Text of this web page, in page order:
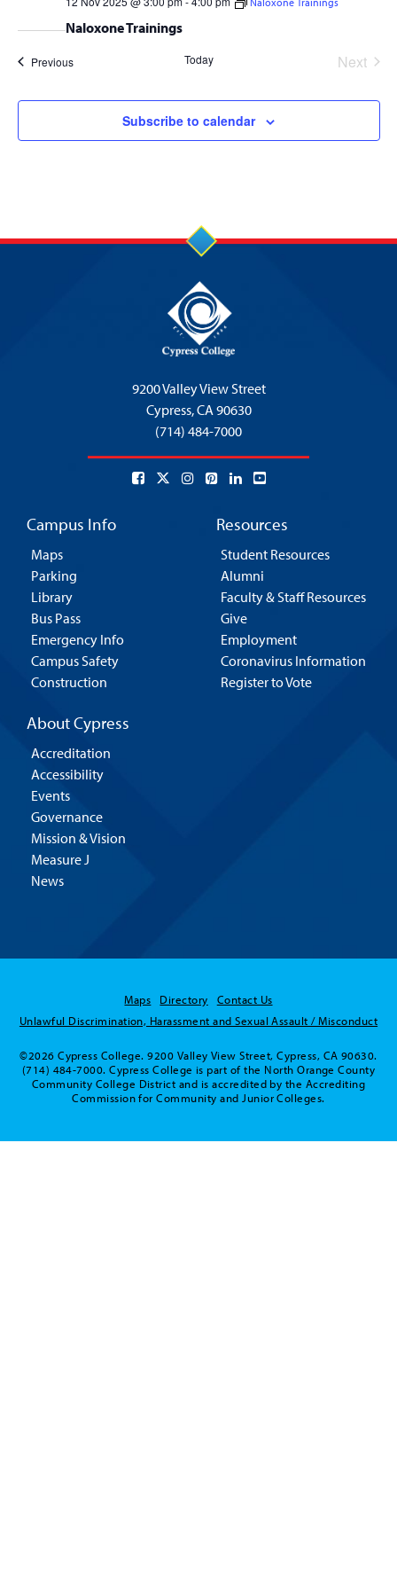
Naloxone Trainings
PreviousEvents Today
Next
Subscribe to calendar
9200 Valley View Street
Cypress,CA 90630
(714) 484-7000
Campus Info
Maps
Parking
Library
Bus Pass
Emergency Info
Campus Safety
Construction
Resources
Student Resources
Alumni
Faculty & Staff Resources
Give
Employment
Coronavirus Information
Register to Vote
About Cypress
Accreditation
Accessibility
Events
Governance
Mission & Vision
Measure J
News
Maps Directory
Contact Us
Unlawful Discrimination, Harassment and Sexual Assault / Misconduct
©2026 Cypress College. 9200 Valley View Street, Cypress, CA 90630.
(714) 484-7000. Cypress College is part of the North Orange County
Community College District and is accredited by the Accrediting
Commission for Community and Junior Colleges.